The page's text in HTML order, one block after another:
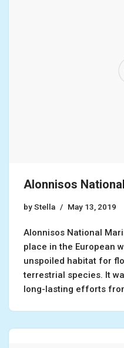
Alonnisos
byStella May 13, 2019
Alonnisos National
place in the European
unspoiled habitat for
terrestrial species. It
long-lasting efforts